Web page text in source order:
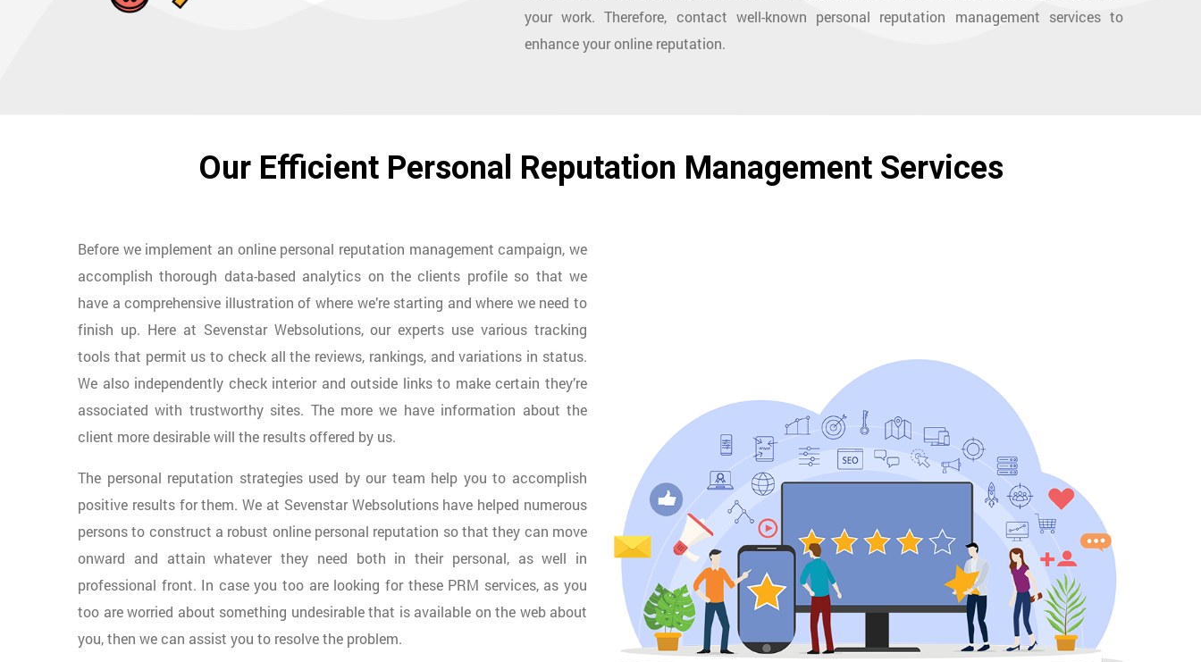
your work. Therefore, contact well-known personal reputation management services to
enhance your online reputation.
Our Efficient Personal Reputation Management Services
Before we implement an online personal reputation management campaign, we
accomplish thorough data-based analytics on the clients profile so that we
have a comprehensive illustration of where we’re starting and where we need to
finish up. Here at Sevenstar Websolutions, our experts use various tracking
tools that permit us to check all the reviews, rankings, and variations in status.
We also independently check interior and outside links to make certain they’re
associated with trustworthy sites. The more we have information about the
client more desirable will the results offered by us.
The personal reputation strategies used by our team help you to accomplish
positive results for them. We at Sevenstar Websolutions have helped numerous
persons to construct a robust online personal reputation so that they can move
onward and attain whatever they need both in their personal, as well in
professional front. In case you too are looking for these PRM services, as you
too are worried about something undesirable that is available on the web about
you, then we can assist you to resolve the problem.